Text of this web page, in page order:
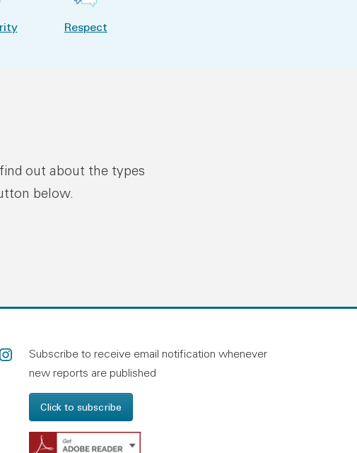
Respect
out about the types
below.
on Xon linkedin
Scotland on facebook
Audit Scotland on instagram
Subscribe to receive email notification whenever
new reports are published
Click to subscribe